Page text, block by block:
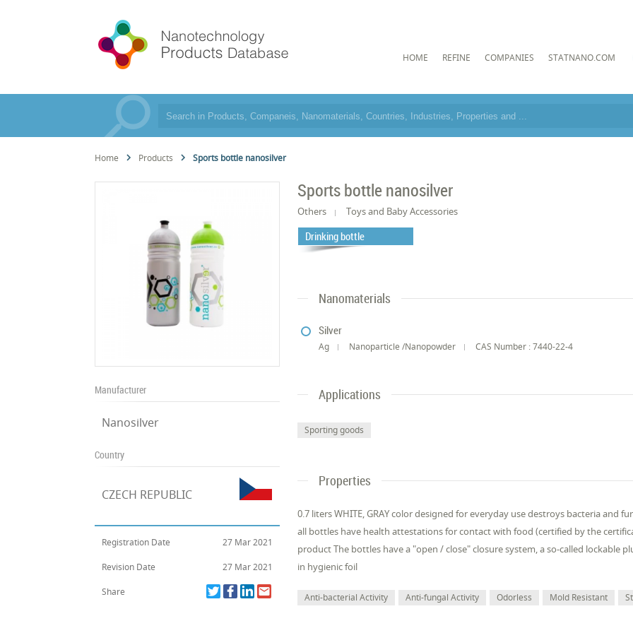
HOME REFINE COMPANIES STATNANO.COM
Home Products Sports bottle nanosilver
Manufacturer
Nanosilver
Country
CZECH REPUBLIC
Registration Date 27 Mar 2021
Revision Date 27 Mar 2021
Share
Sports bottle nanosilver
Others Toys and Baby Accessories
Drinking bottle
Nanomaterials
Silver
Ag Nanoparticle /Nanopowder CAS Number : 7440-22-4
Applications
Sporting goods
Properties
0.7 liters WHITE, GRAY color designed for everyday use destroys bacteria and
all bottles have health attestations for contact with food (certified by the
product The bottles have a "open / close" closure system, a so-called lockable
in hygienic foil
Anti-bacterial Activity Anti-fungal Activity Odorless Mold Resistant